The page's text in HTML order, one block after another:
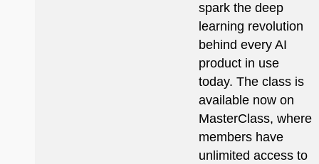
spark the deep
learning revolution
behind every AI
product in use
today. The class is
available now on
MasterClass, where
members have
unlimited access to